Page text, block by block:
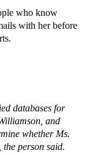
who know
with her before
databases for
and
whether Ms.
person said.